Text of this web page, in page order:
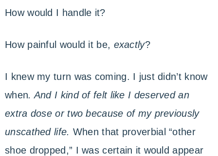
How would I handle it?
How painful would it be, exactly?
I knew my turn was coming. I just didn’t know
when. And I kind of felt like I deserved an
extra dose or two because of my previously
unscathed life. When that proverbial “other
shoe dropped,” I was certain it would appear